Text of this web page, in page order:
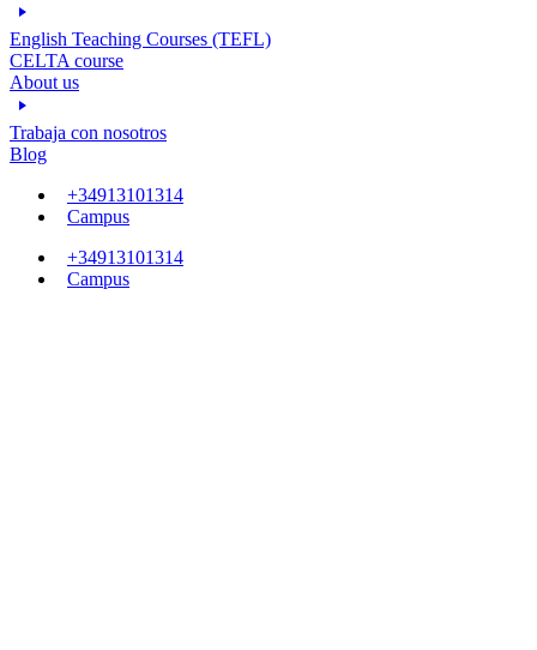
English Teaching Courses (TEFL)
CELTA course
About us
Trabaja con nosotros
Blog
+34913101314
Campus
+34913101314
Campus